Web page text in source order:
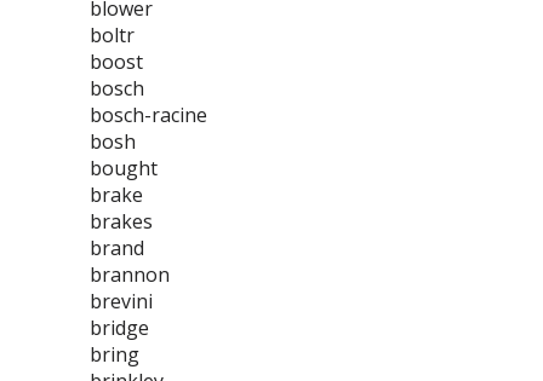
blower
boltr
boost
bosch
bosch-racine
bosh
bought
brake
brakes
brand
brannon
brevini
bridge
bring